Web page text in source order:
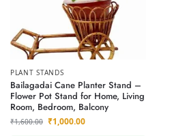
PLANT STANDS
Bailagadai Cane Planter Stand –
Flower Pot Stand for Home, Living
Room, Bedroom, Balcony
₹1,600.00 ₹1,000.00